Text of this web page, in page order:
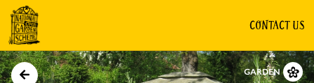
CONTACT US
GARDEN